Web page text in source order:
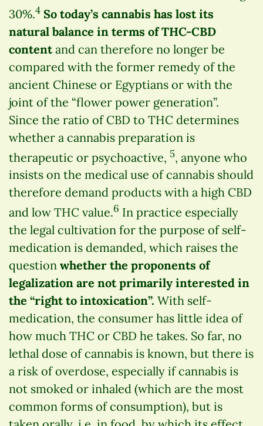
30%.4 So today’s cannabis has lost its
natural balance in terms of THC-CBD
contentand can therefore no longer be
compared with the former remedy of the
ancient Chinese or Egyptians or with the
joint of the “flower power generation”.
Since the ratio of CBD to THC determines
whether a cannabis preparation is
therapeutic or psychoactive, 5, anyone who
insists on the medical use of cannabis should
therefore demand products with a high CBD
and low THC value.6 In practice especially
the legal cultivation for the purpose of self-
medication is demanded, which raises the
question whether the proponents of
legalization are not primarily interested in
the “right to intoxication”. With self-
medication, the consumer has little idea of
how much THC or CBD he takes. So far, no
lethal dose of cannabis is known, but there is
a risk of overdose, especially if cannabis is
not smoked or inhaled (which are the most
common forms of consumption), but is